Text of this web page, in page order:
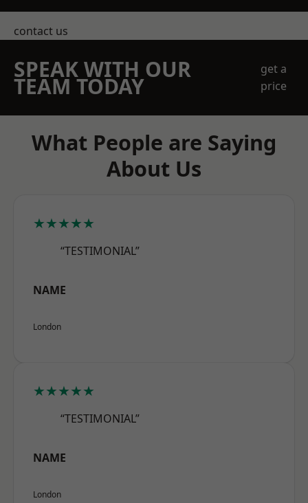
contact us
SPEAK WITH OUR
TEAM TODAY
get a
price
What People are Saying
About Us
★★★★★
“TESTIMONIAL”
NAME
London
★★★★★
“TESTIMONIAL”
NAME
London